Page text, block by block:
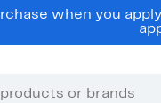
when you